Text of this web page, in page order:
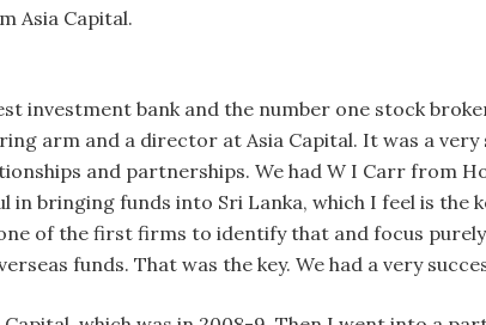
Asia Capital.
investment bank and the number one stock
arm and a director at Asia Capital. It was a very
and partnerships. We had W I Carr from
in bringing funds into Sri Lanka, which I feel is the
of the first firms to identify that and focus
funds. That was the key. We had a very